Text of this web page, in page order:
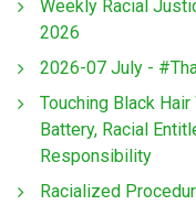
Weekly Racial
2026
2026-07 July -
Touching Black
Battery, Racial
Responsibility
Racialized